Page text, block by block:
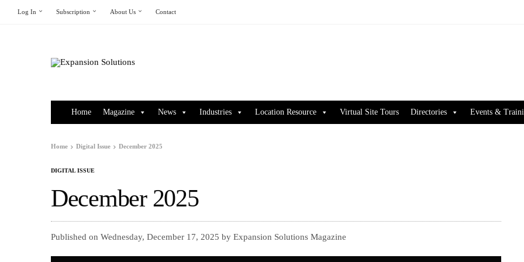
Log In Subscription About Us Contact
Home Magazine News Industries Location Resource Virtual Site Tours Directories Events &
Home Digital Issue December 2025
DIGITAL ISSUE
December 2025
Published on Wednesday, December 17, 2025 by Expansion Solutions Magazine